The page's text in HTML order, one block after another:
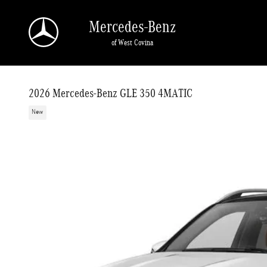
Mercedes-Benz
of West Covina
2026 Mercedes-Benz GLE 350 4MATIC
New